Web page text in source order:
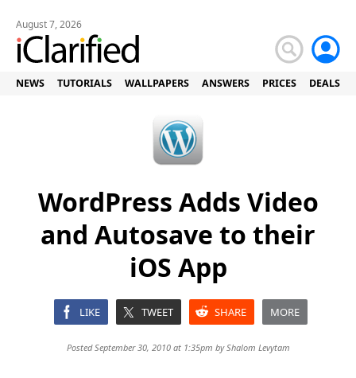
August 7, 2026
NEWS TUTORIALS WALLPAPERS ANSWERS PRICES DEALS
WordPress Adds Video
and Autosave to their
iOS App
LIKE TWEET SHARE MORE
Posted September 30, 2010 at 1:35pm byShalom Levytam